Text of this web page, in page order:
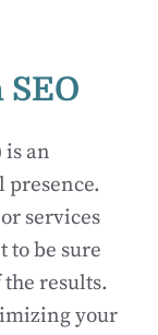
is an
presence.
services
to be sure
results.
your